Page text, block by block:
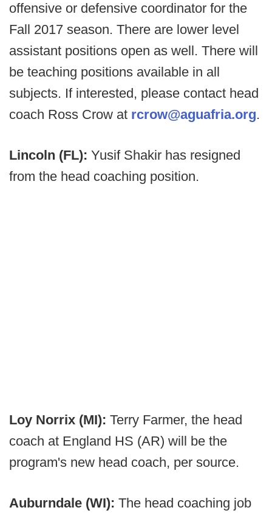
offensive or defensive coordinator for the
Fall 2017 season. There are lower level
assistant positions open as well. There will
be teaching positions available in all
subjects. If interested, please contact head
coach Ross Crow at rcrow@aguafria.org.
Lincoln (FL): Yusif Shakir has resigned
from the head coaching position.
Loy Norrix (MI): Terry Farmer, the head
coach at England HS (AR) will be the
program's new head coach, per source.
Auburndale (WI): The head coaching job